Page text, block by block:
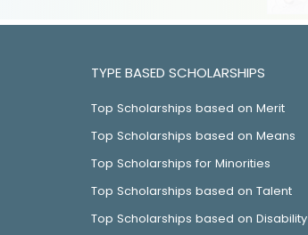
TYPE BASED SCHOLARSHIPS
Top Scholarships based on Merit
Top Scholarships based on Means
Top Scholarships for Minorities
Top Scholarships based on Talent
Top Scholarships based on Disability